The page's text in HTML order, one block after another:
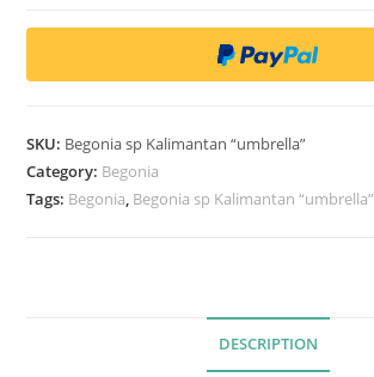
n
a
s
p
SKU: Begonia sp Kalimantan “umbrella”
Category: Begonia
Tags: Begonia, Begonia sp Kalimantan “umbrella”
DESCRIPTION